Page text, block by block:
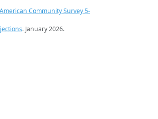
Community Survey 5-
. January 2026.